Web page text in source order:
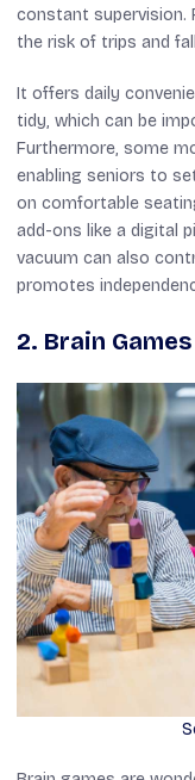
constant supervision.
the risk of trips and
It offers daily
tidy, which can be
Furthermore, some
enabling seniors to
on comfortable
add-ons like a digital
vacuum can also
promotes
2. Brain Games